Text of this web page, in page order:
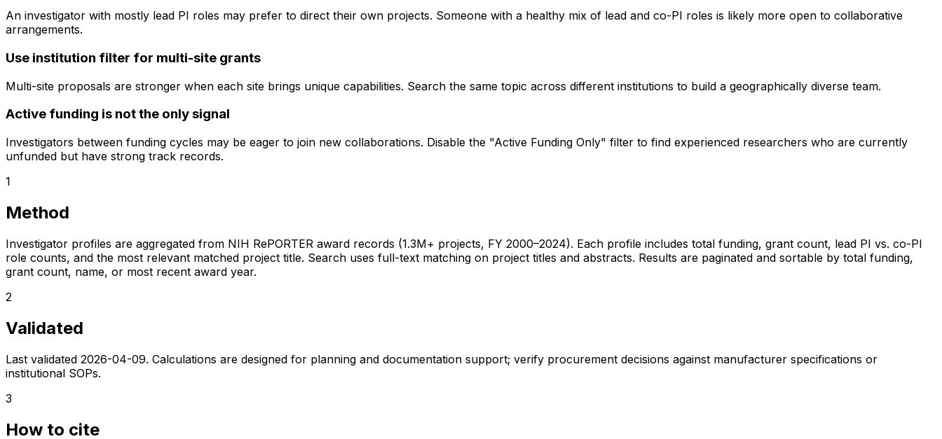
An investigator with mostly lead PI roles may prefer to direct their own projects. Someone with a healthy mix of lead and co-PI roles is likely more open to collaborative
arrangements.
Use institution filter for multi-site grants
Multi-site proposals are stronger when each site brings unique capabilities. Search the same topic across different institutions to build a geographically diverse team.
Active funding is not the only signal
Investigators between funding cycles may be eager to join new collaborations. Disable the "Active Funding Only" filter to find experienced researchers who are currently
unfunded but have strong track records.
1
Method
Investigator profiles are aggregated from NIH RePORTER award records (1.3M+ projects, FY 2000–2024). Each profile includes total funding, grant count, lead PI vs. co-PI
role counts, and the most relevant matched project title. Search uses full-text matching on project titles and abstracts. Results are paginated and sortable by total funding,
grant count, name, or most recent award year.
2
Validated
Last validated 2026-04-09. Calculations are designed for planning and documentation support; verify procurement decisions against manufacturer specifications or
institutional SOPs.
3
How to cite